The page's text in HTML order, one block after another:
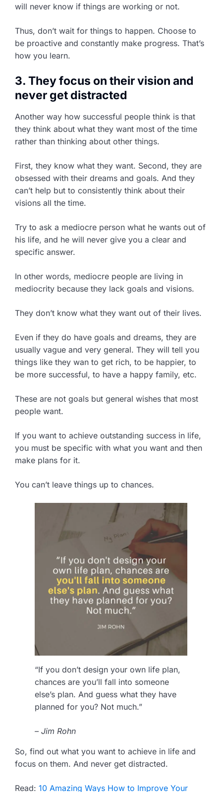
will never know if things are working or not.
Thus, don’t wait for things to happen. Choose to
be proactive and constantly make progress. That’s
how you learn.
3. They focus on their vision and
never get distracted
Another way how successful people think is that
they think about what they want most of the time
rather than thinking about other things.
First, they know what they want. Second, they are
obsessed with their dreams and goals. And they
can’t help but to consistently think about their
visions all the time.
Try to ask a mediocre person what he wants out of
his life, and he will never give you a clear and
specific answer.
In other words, mediocre people are living in
mediocrity because they lack goals and visions.
They don’t know what they want out of their lives.
Even if they do have goals and dreams, they are
usually vague and very general. They will tell you
things like they wan to get rich, to be happier, to
be more successful, to have a happy family, etc.
These are not goals but general wishes that most
people want.
If you want to achieve outstanding success in life,
you must be specific with what you want and then
make plans for it.
You can’t leave things up to chances.
“If you don’t design your own life plan,
chances are you’ll fall into someone
else’s plan. And guess what they have
planned for you? Not much.”
– Jim Rohn
So, find out what you want to achieve in life and
focus on them. And never get distracted.
Read: 10 Amazing Ways How to Improve Your